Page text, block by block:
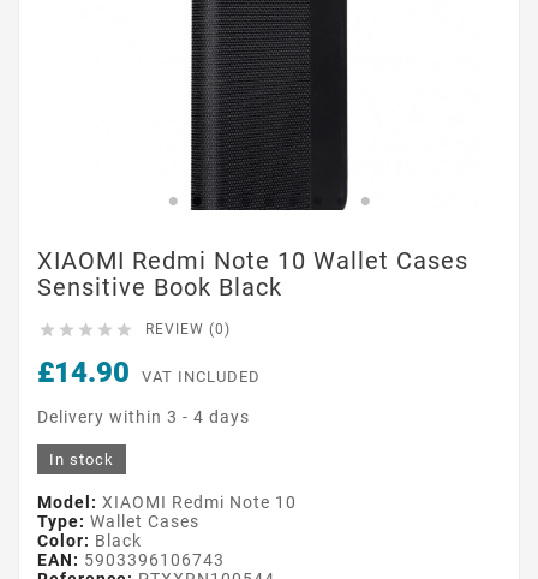
XIAOMI Redmi Note 10 Wallet Cases
Sensitive Book Black
     REVIEW (0)
£14.90 VAT INCLUDED
Delivery within 3 - 4 days
In stock
Model: XIAOMI Redmi Note 10
Type: Wallet Cases
Color: Black
EAN: 5903396106743